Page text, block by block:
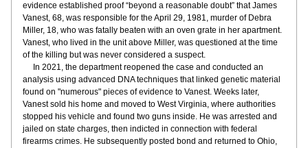
evidence established proof “beyond a reasonable doubt” that James
Vanest, 68, was responsible for the April 29, 1981, murder of Debra
Miller, 18, who was fatally beaten with an oven grate in her apartment.
Vanest, who lived in the unit above Miller, was questioned at the time
of the killing but was never considered a suspect.
In 2021, the department reopened the case and conducted an
analysis using advanced DNA techniques that linked genetic material
found on "numerous" pieces of evidence to Vanest. Weeks later,
Vanest sold his home and moved to West Virginia, where authorities
stopped his vehicle and found two guns inside. He was arrested and
jailed on state charges, then indicted in connection with federal
firearms crimes. He subsequently posted bond and returned to Ohio,